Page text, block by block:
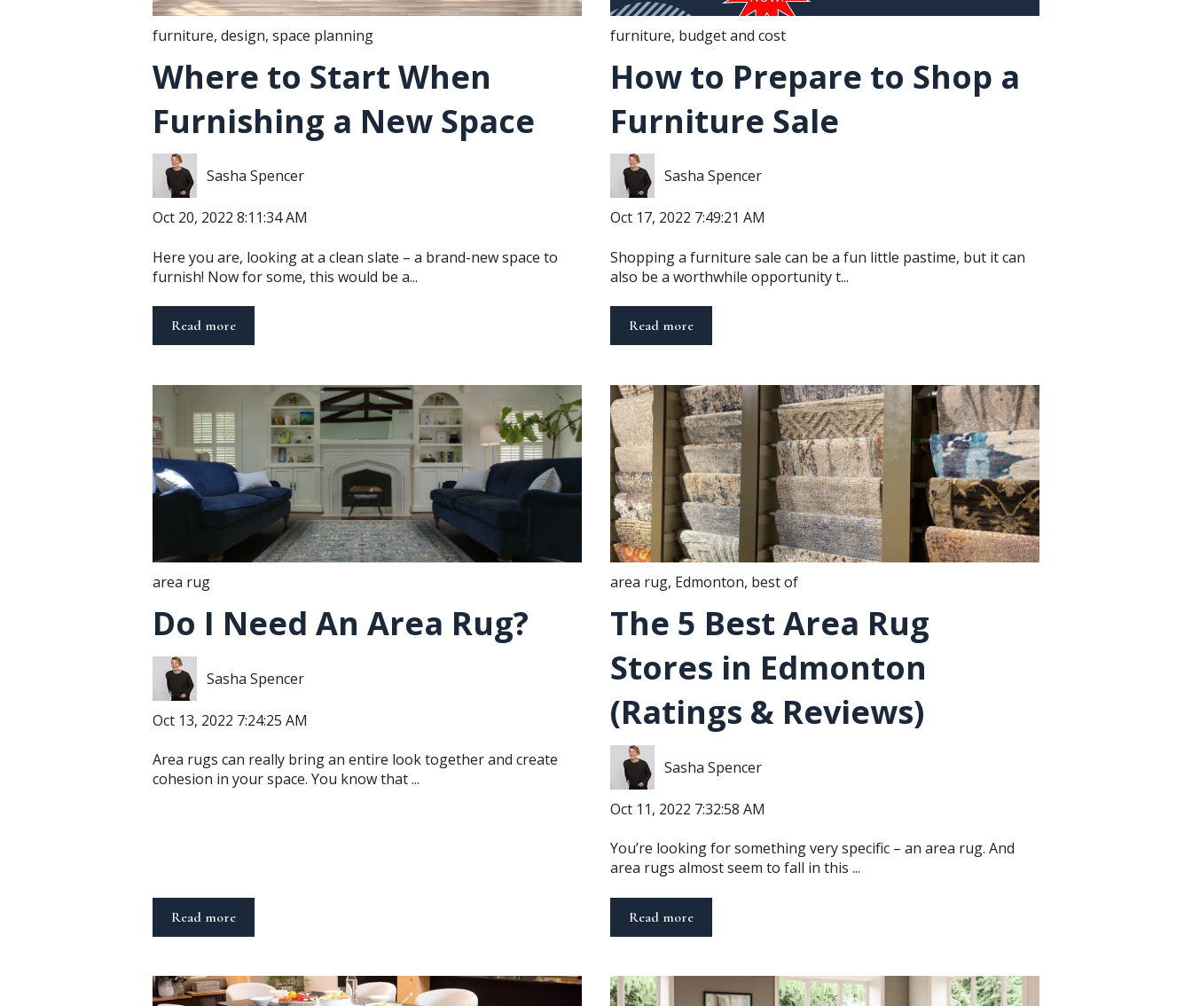
furniture, design, space planning
Where to Start When
Furnishing a New Space
Sasha Spencer
Oct 20, 2022 8:11:34 AM
Here you are, looking at a clean slate – a brand-new space to
furnish! Now for some, this would be a...
Read more
furniture, budget and cost
How to Prepare to Shop a
Furniture Sale
Sasha Spencer
Oct 17, 2022 7:49:21 AM
Shopping a furniture sale can be a fun little pastime, but it can
also be a worthwhile opportunity t...
Read more
area rug
Do I Need An Area Rug?
Sasha Spencer
Oct 13, 2022 7:24:25 AM
Area rugs can really bring an entire look together and create
cohesion in your space. You know that ...
Read more
area rug, Edmonton, best of
The 5 Best Area Rug
Stores in Edmonton
(Ratings & Reviews)
Sasha Spencer
Oct 11, 2022 7:32:58 AM
You’re looking for something very specific – an area rug. And
area rugs almost seem to fall in this ...
Read more